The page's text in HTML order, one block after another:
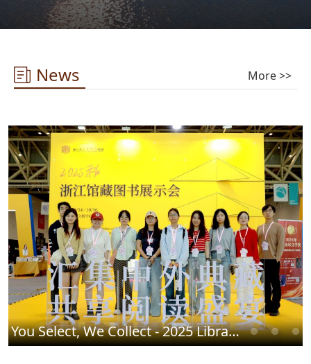
News More >>
You Select, We Collect - 2025 Library Chinese Book Fair Successfully Concludes